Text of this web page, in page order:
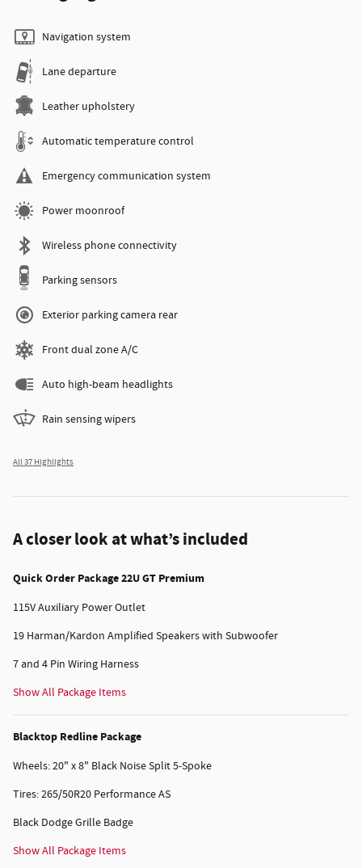
Navigation system
Lane departure
Leather upholstery
Automatic temperature control
Emergency communication system
Power moonroof
Wireless phone connectivity
Parking sensors
Exterior parking camera rear
Front dual zone A/C
Auto high-beam headlights
Rain sensing wipers
All 37 Highlights
A closer look at what’s included
Quick Order Package 22U GT Premium
115V Auxiliary Power Outlet
19 Harman/Kardon Amplified Speakers with Subwoofer
7 and 4 Pin Wiring Harness
Show All Package Items
Blacktop Redline Package
Wheels: 20" x 8" Black Noise Split 5-Spoke
Tires: 265/50R20 Performance AS
Black Dodge Grille Badge
Show All Package Items